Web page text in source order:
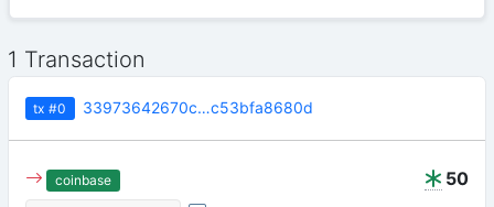
1 Transaction
tx #0 33973642670c…c53bfa8680d
50
coinbase